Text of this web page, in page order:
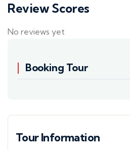
Review Scores
No reviews yet
Booking Tour
Tour Information